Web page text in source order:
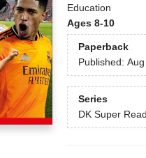
Education
Ages 8-10
Paperback
Published:
Series
DK Super